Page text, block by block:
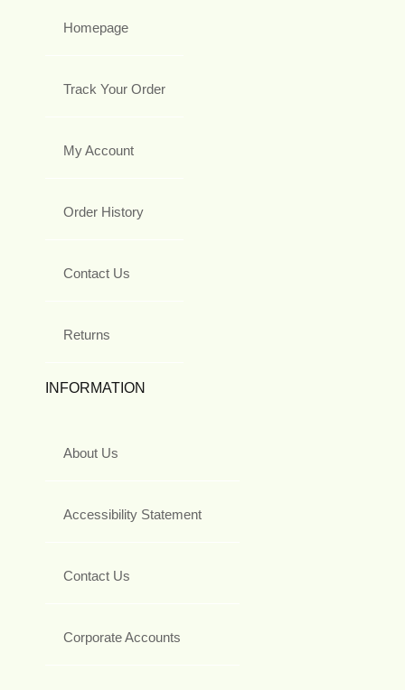
Homepage
Track Your Order
My Account
Order History
Contact Us
Returns
INFORMATION
About Us
Accessibility Statement
Contact Us
Corporate Accounts